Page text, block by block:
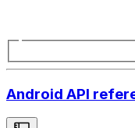
Android API